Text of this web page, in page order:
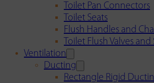
Toilet Pan Connectors
Toilet Seats
Flush Handles and
Toilet Flush Valves
Ventilation
Ducting
Rectangle Rigid